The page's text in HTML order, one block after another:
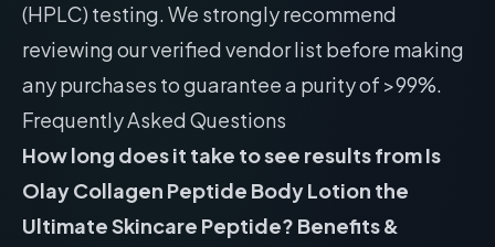
(HPLC) testing. We strongly recommend
reviewing ourverified vendor list before making
any purchases to guarantee a purity of >99%.
Frequently Asked Questions
How long does it take to see results from Is
Olay Collagen Peptide Body Lotion the
Ultimate Skincare Peptide? Benefits &